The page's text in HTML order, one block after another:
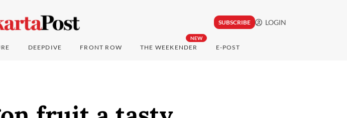
SUBSCRIBE LOGIN
DEEPDIVE FRONT ROW
NEW
THE WEEKENDER E-POST